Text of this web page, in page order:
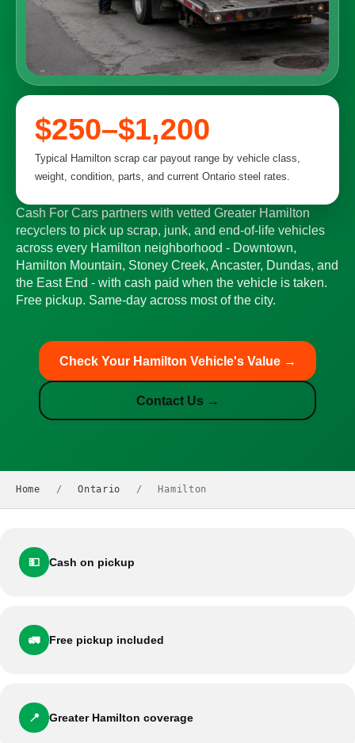
Cash For Cars partners with vetted Greater Hamilton
recyclers to pick up scrap, junk, and end-of-life vehicles
across every Hamilton neighborhood - Downtown,
Hamilton Mountain, Stoney Creek, Ancaster, Dundas, and
the East End - with cash paid when the vehicle is taken.
Free pickup. Same-day across most of the city.
Check Your Hamilton Vehicle's Value →
Contact Us →
$250–$1,200
Typical Hamilton scrap car payout range by vehicle class,
weight, condition, parts, and current Ontario steel rates.
Home / Ontario / Hamilton
💵 Cash on pickup
🚛 Free pickup included
📍 Greater Hamilton coverage